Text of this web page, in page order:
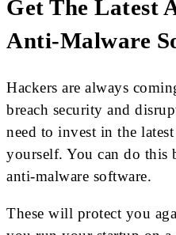
Get The Latest
Anti-Malware
Hackers are always
breach security and
need to invest in the
yourself. You can do this
anti-malware software.
These will protect you